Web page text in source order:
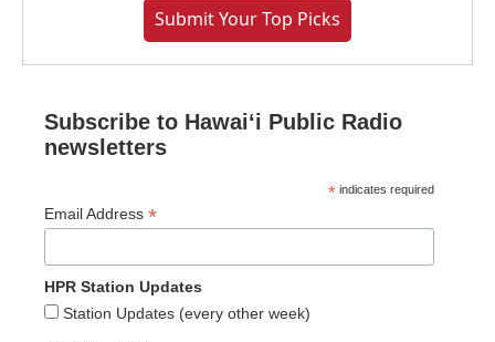
Submit Your Top Picks
Subscribe to Hawaiʻi Public Radio
newsletters
* indicates required
Email Address *
HPR Station Updates
Station Updates (every other week)